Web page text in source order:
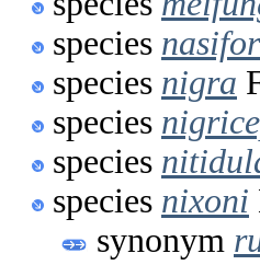
species
species nigra
species
species
species nixoni
synonym